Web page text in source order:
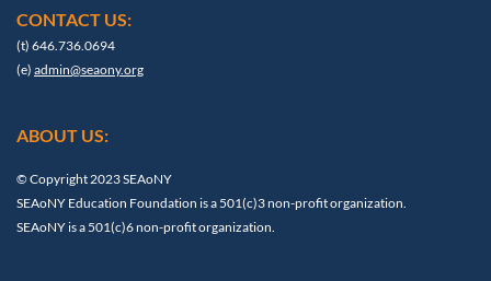
CONTACT US:
(t) 646.736.0694
(e) admin@seaony.org
ABOUT US:
© Copyright 2023 SEAoNY
SEAoNY Education Foundation is a 501(c)3 non-profit organization.
SEAoNY is a 501(c)6 non-profit organization.